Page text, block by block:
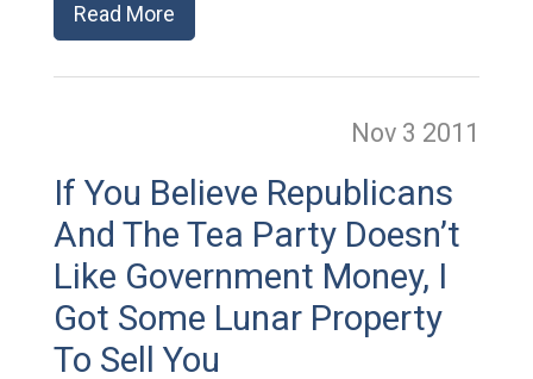
Read More
Nov 3 2011
If You Believe Republicans
And The Tea Party Doesn’t
Like Government Money, I
Got Some Lunar Property
To Sell You